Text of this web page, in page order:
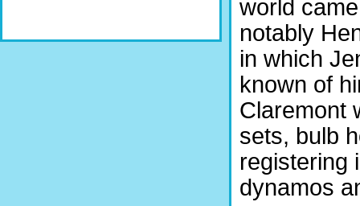
world
notably
in which
known of
Claremont
sets, bulb
registering
dynamos